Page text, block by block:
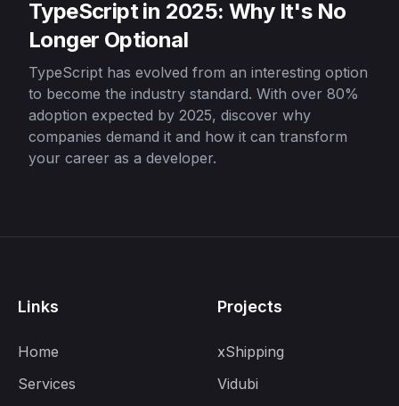
TypeScript in 2025: Why It's No
Longer Optional
TypeScript has evolved from an interesting option
to become the industry standard. With over 80%
adoption expected by 2025, discover why
companies demand it and how it can transform
your career as a developer.
Links
Home
Services
Projects
xShipping
Vidubi